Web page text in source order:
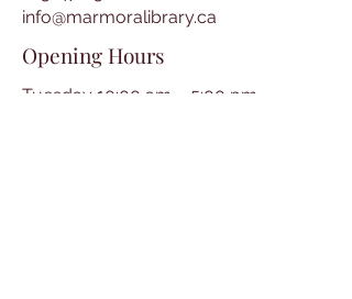
info@marmoralibrary.ca
Opening Hours
Tuesday 10:00 am – 5:00 pm